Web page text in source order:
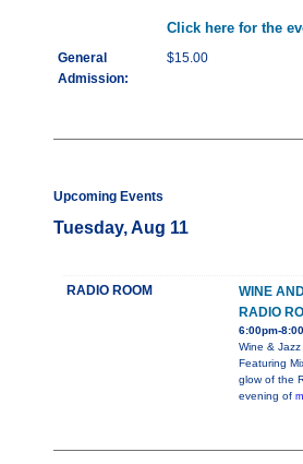
Click here for the
General
Admission:
$15.00
Upcoming Events
Tuesday, Aug 11
RADIO ROOM
WINE
RADIO
6:00pm-
Wine &
Featuring
glow of the
evening of